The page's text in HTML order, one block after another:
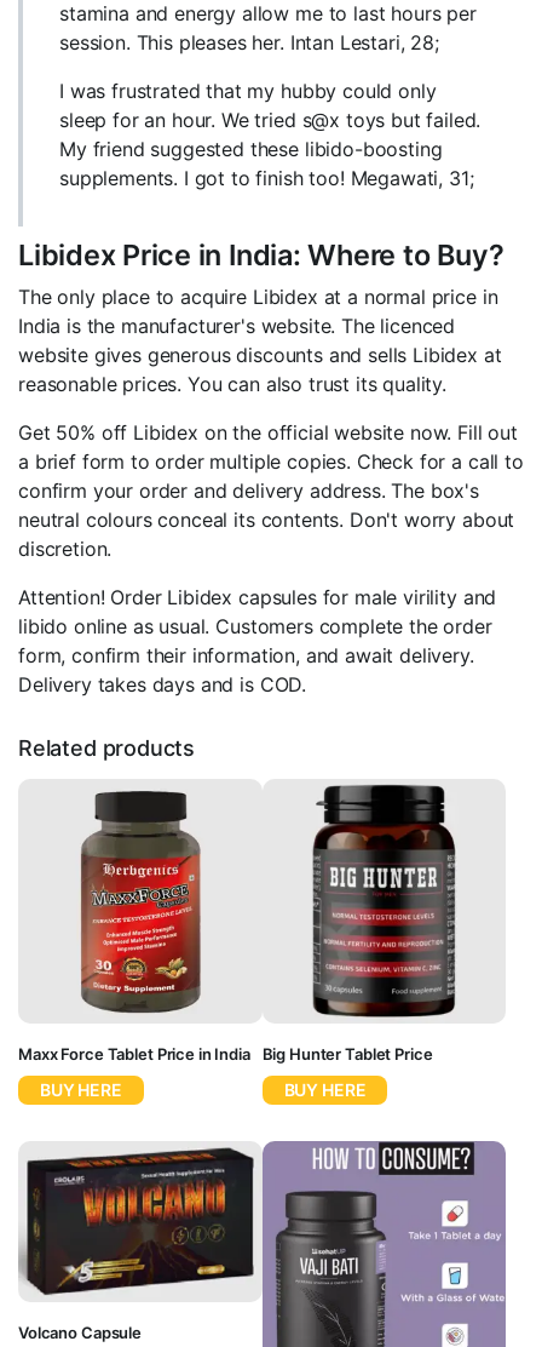
stamina and energy allow me to last hours per
session. This pleases her. Intan Lestari, 28;
I was frustrated that my hubby could only
sleep for an hour. We tried s@x toys but failed.
My friend suggested these libido-boosting
supplements. I got to finish too! Megawati, 31;
Libidex Price in India: Where to Buy?
The only place to acquire Libidex at a normal price in
India is the manufacturer's website. The licenced
website gives generous discounts and sells Libidex at
reasonable prices. You can also trust its quality.
Get 50% off Libidex on the official website now. Fill out
a brief form to order multiple copies. Check for a call to
confirm your order and delivery address. The box's
neutral colours conceal its contents. Don't worry about
discretion.
Attention! Order Libidex capsules for male virility and
libido online as usual. Customers complete the order
form, confirm their information, and await delivery.
Delivery takes days and is COD.
Related products
Maxx Force Tablet Price in India
BUY HERE
Big Hunter Tablet Price
BUY HERE
Volcano Capsule